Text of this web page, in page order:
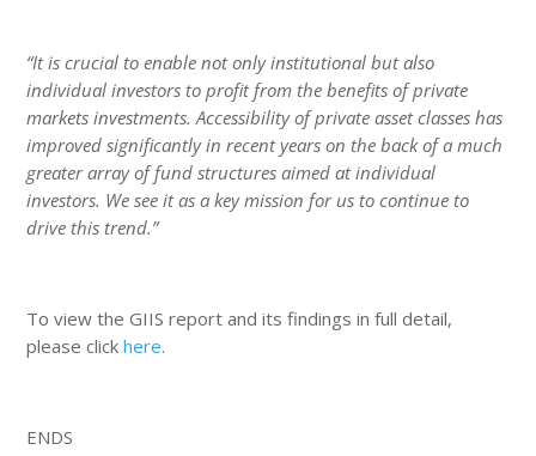
“It is crucial to enable not only institutional but also
individual investors to profit from the benefits of private
markets investments. Accessibility of private asset classes has
improved significantly in recent years on the back of a much
greater array of fund structures aimed at individual
investors. We see it as a key mission for us to continue to
drive this trend.”
To view the GIIS report and its findings in full detail,
please clickhere.
ENDS